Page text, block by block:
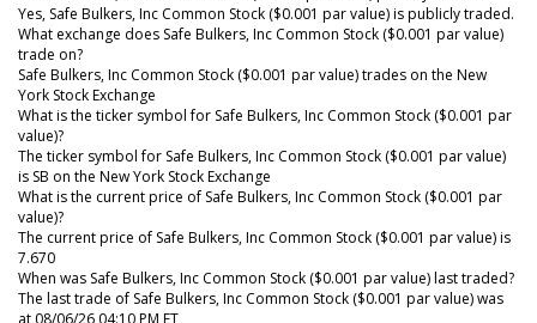
Yes, Safe Bulkers, Inc Common Stock ($0.001 par value) is publicly traded.
What exchange does Safe Bulkers, Inc Common Stock ($0.001 par value)
trade on?
Safe Bulkers, Inc Common Stock ($0.001 par value) trades on the New
York Stock Exchange
What is the ticker symbol for Safe Bulkers, Inc Common Stock ($0.001 par
value)?
The ticker symbol for Safe Bulkers, Inc Common Stock ($0.001 par value)
is SB on the New York Stock Exchange
What is the current price of Safe Bulkers, Inc Common Stock ($0.001 par
value)?
The current price of Safe Bulkers, Inc Common Stock ($0.001 par value) is
7.670
When was Safe Bulkers, Inc Common Stock ($0.001 par value) last traded?
The last trade of Safe Bulkers, Inc Common Stock ($0.001 par value) was
at 08/06/26 04:10 PM ET